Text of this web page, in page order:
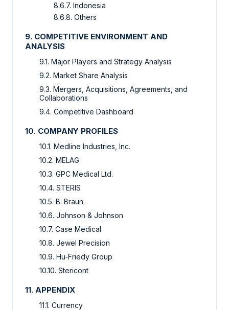
8.6.7. Indonesia
8.6.8. Others
9. COMPETITIVE ENVIRONMENT AND
ANALYSIS
9.1. Major Players and Strategy Analysis
9.2. Market Share Analysis
9.3. Mergers, Acquisitions, Agreements, and
Collaborations
9.4. Competitive Dashboard
10. COMPANY PROFILES
10.1. Medline Industries, Inc.
10.2. MELAG
10.3. GPC Medical Ltd.
10.4. STERIS
10.5. B. Braun
10.6. Johnson & Johnson
10.7. Case Medical
10.8. Jewel Precision
10.9. Hu-Friedy Group
10.10. Stericont
11. APPENDIX
11.1. Currency